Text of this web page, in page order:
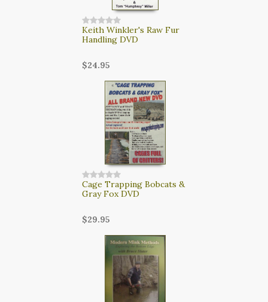
Keith Winkler's Raw Fur
Handling DVD
$24.95
Cage Trapping Bobcats &
Gray Fox DVD
$29.95